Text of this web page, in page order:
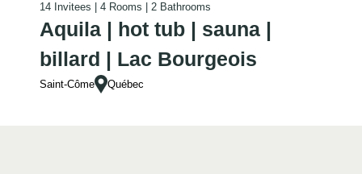
14 Invitees | 4 Rooms | 2 Bathrooms
Aquila | hot tub | sauna |
billard | Lac Bourgeois
Saint-Côme Québec